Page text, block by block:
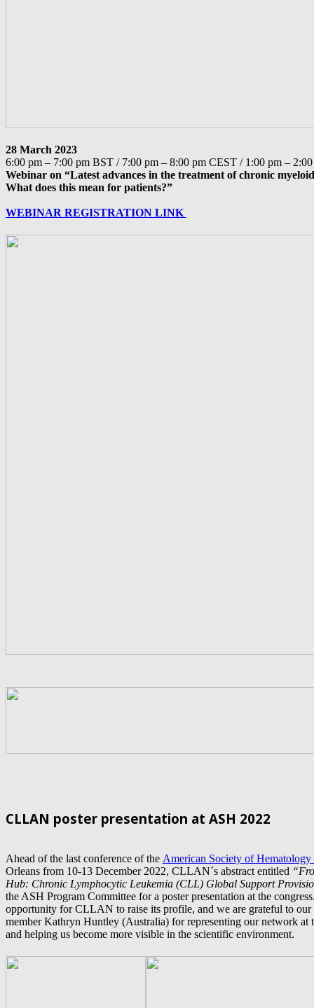
28 March 2023
6:00 pm – 7:00 pm BST / 7:00 pm – 8:00 pm CEST / 1:00 pm –
Webinar on “Latest advances in the treatment of chronic
What does this mean for patients?”
WEBINAR REGISTRATION LINK
CLLAN poster presentation at ASH 2022
Ahead of the last conference of the American Society of
Orleans from 10-13 December 2022, CLLAN´s abstract entitled “F
Hub: Chronic Lymphocytic Leukemia (CLL) Global Support
the ASH Program Committee for a poster presentation at the
opportunity for CLLAN to raise its profile, and we are grateful to our
member Kathryn Huntley (Australia) for representing our network at
and helping us become more visible in the scientific environment.